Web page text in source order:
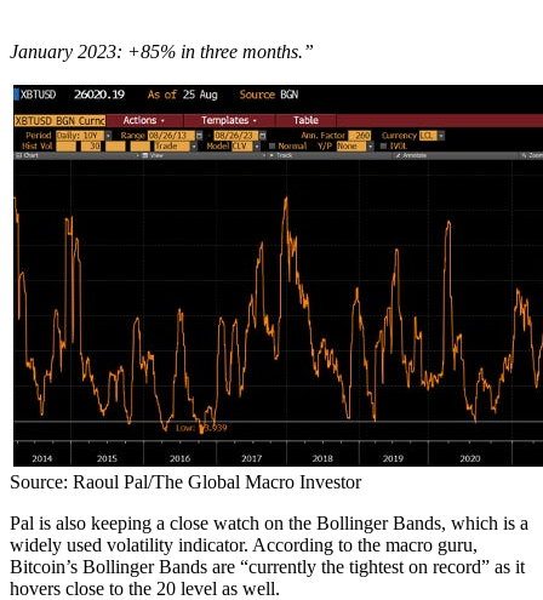
January 2023: +85% in three months.”
Source: Raoul Pal/The Global Macro Investor
Pal is also keeping a close watch on the Bollinger Bands, which is a
widely used volatility indicator. According to the macro guru,
Bitcoin’s Bollinger Bands are “currently the tightest on record” as it
hovers close to the 20 level as well.